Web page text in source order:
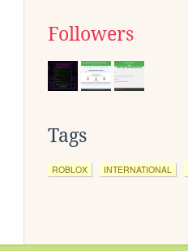
Followers
Tags
ROBLOX INTERNATIONAL